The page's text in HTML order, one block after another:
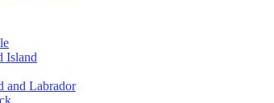
Island
and Labrador